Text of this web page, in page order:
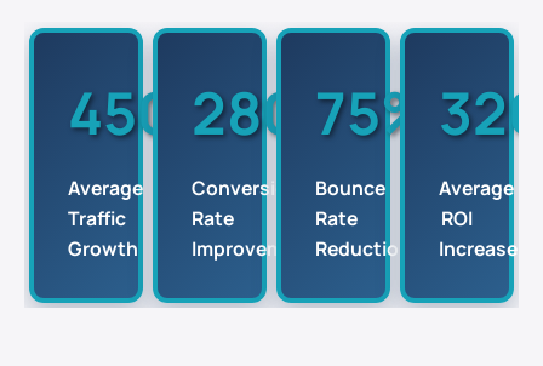
450%
Average
Traffic
Growth
280%
Conversion
Rate
Improvements
75%
Bounce
Rate
Reduction
Average
ROI
Increase